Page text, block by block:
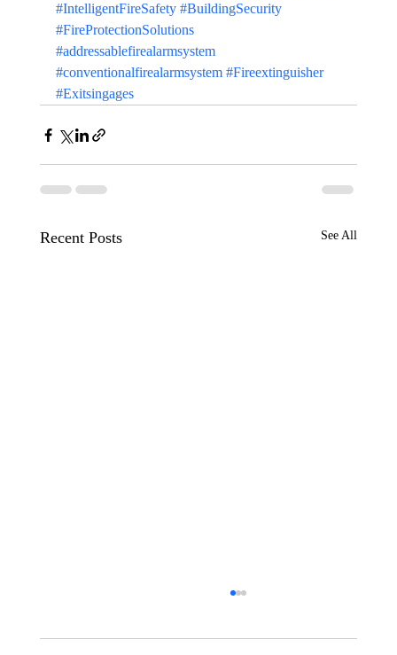
#IntelligentFireSafety #BuildingSecurity
#FireProtectionSolutions
#addressablefirealarmsystem
#conventionalfirealarmsystem #Fireextinguisher
#Exitsingages
Recent Posts See All